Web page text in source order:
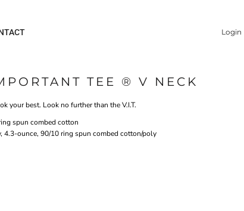
Login
TEE ® V NECK
your best. Look no further than the V.I.T.
spun combed cotton
4.3-ounce, 90/10 ring spun combed cotton/poly
Jackets & Outerwear